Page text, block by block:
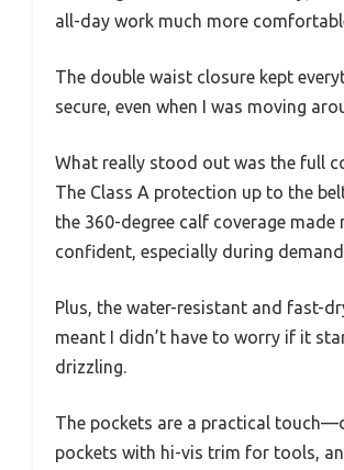
all-day work much more
The double waist closure kept
secure, even when I was moving
What really stood out was the full
The Class A protection up to the
the 360-degree calf coverage made
confident, especially during
Plus, the water-resistant and fast-
meant I didn’t have to worry if it
drizzling.
The pockets are a practical
pockets with hi-vis trim for tools,